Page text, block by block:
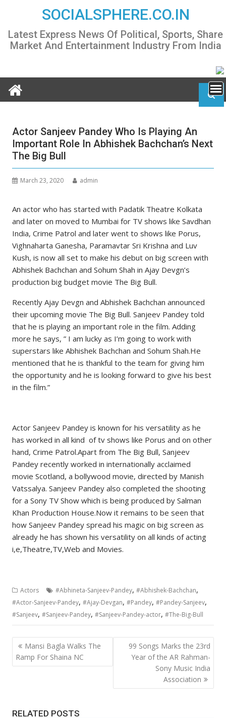
content
SOCIALSPHERE.CO.IN
Latest Express News Of Political, Sports, Share
Market And Entertainment Industry From India
Actor Sanjeev Pandey Who Is Playing An
Important Role In Abhishek Bachchan’s Next
The Big Bull
March 23, 2020 admin
An actor who has started with Padatik Theatre Kolkata
and later on moved to Mumbai for TV shows like Savdhan
India, Crime Patrol and later went to shows like Porus,
Vighnaharta Ganesha, Paramavtar Sri Krishna and Luv
Kush, is now all set to make his debut on big screen with
Abhishek Bachchan and Sohum Shah in Ajay Devgn’s
production big budget movie The Big Bull.
Recently Ajay Devgn and Abhishek Bachchan announced
their upcoming movie The Big Bull. Sanjeev Pandey told
that he is playing an important role in the film. Adding
more he says, ” I am lucky as I’m going to work with
superstars like Abhishek Bachchan and Sohum Shah.He
mentioned that he is thankful to the team for giving him
the opportunity and he is looking forward to give his best
in the film.”
Actor Sanjeev Pandey is known for his versatility as he
has worked in all kind of tv shows like Porus and on other
hand, Crime Patrol.Apart from The Big Bull, Sanjeev
Pandey recently worked in internationally acclaimed
movie Scotland, a bollywood movie, directed by Manish
Vatssalya. Sanjeev Pandey also completed the shooting
for a Sony TV Show which is being produced by Salman
Khan Production House.Now it remains to be seen that
how Sanjeev Pandey spread his magic on big screen as
already he has shown his versatility on all kinds of acting
i,e,Theatre,TV,Web and Movies.
Actors #Abhineta-Sanjeev-Pandey,#Abhishek-Bachchan,
#Actor-Sanjeev-Pandey,#Ajay-Devgan,#Pandey,#Pandey-Sanjeev,
#Sanjeev,#Sanjeev-Pandey,#Sanjeev-Pandey-actor,#The-Big-Bull
Post
navigation
Mansi Bagla Walks The
Ramp For Shaina NC
99 Songs Marks the 23rd
Year of the AR Rahman-
Sony Music India
Association
RELATED POSTS